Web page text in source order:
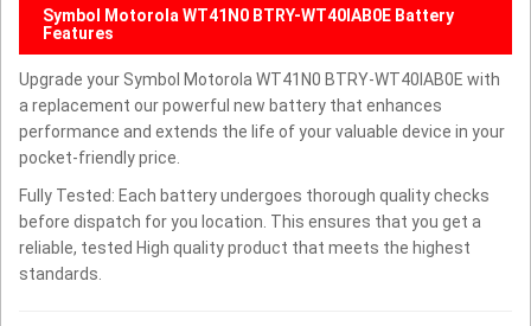
Symbol Motorola WT41N0 BTRY-WT40IAB0E Battery
Features
Upgrade your Symbol Motorola WT41N0 BTRY-WT40IAB0E with
a replacement our powerful new battery that enhances
performance and extends the life of your valuable device in your
pocket-friendly price.
Fully Tested: Each battery undergoes thorough quality checks
before dispatch for you location. This ensures that you get a
reliable, tested High quality product that meets the highest
standards.